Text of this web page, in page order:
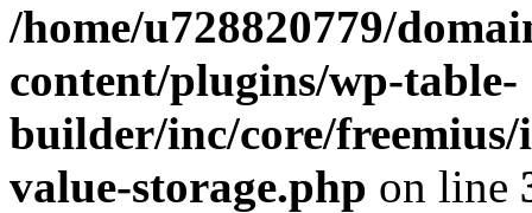
/home/u728820779/
content/plugins/wp-table-
builder/inc/core/freemius/
value-storage.php on line